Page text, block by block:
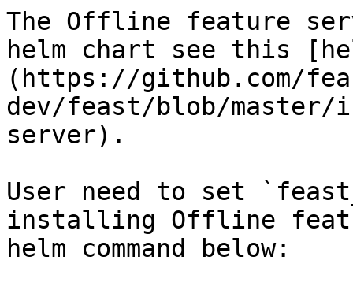
The Offline feature
helm chart see this
(https://github.com/
dev/feast/blob/
server).
User need to set
installing Offline
helm command below: